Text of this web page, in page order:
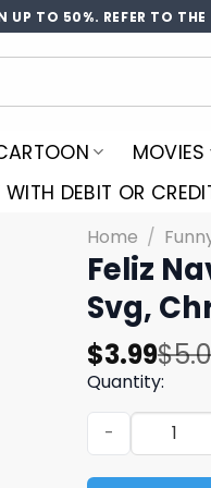
TO 50%. REFER TO THE
MOVIES
DEBIT OR
Home /
Feliz
Svg,
$
Original
price
was:
$5.00.
$3.99
Current
price
is:
$3.99.
Quantity:
Feliz Navidad